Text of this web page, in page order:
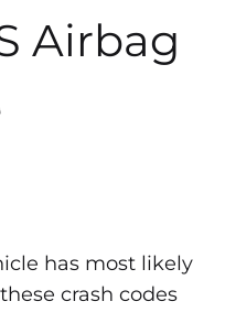
Airbag
has most likely
crash codes